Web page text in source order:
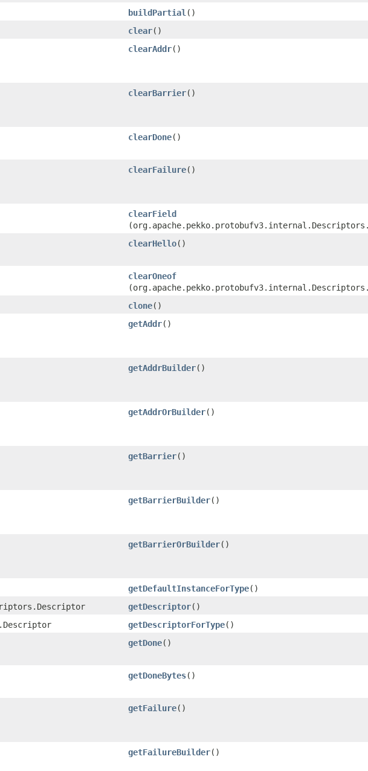
buildPartial ()
clear()
clearAddr()
clearBarrier()
clearDone()
clearFailure()
clearField
clearHello()
clearOneof
clone()
getAddr()
getAddrBuilder()
getAddrOrBuilder()
getBarrier()
getBarrierBuilder()
getBarrierOrBuilder()
getDefaultInstanceForType()
getDescriptor()
getDescriptorForType()
getDone()
getDoneBytes()
getFailure()
getFailureBuilder()